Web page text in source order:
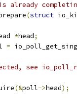
already
(struct
*head;
=
see
(&poll->head);